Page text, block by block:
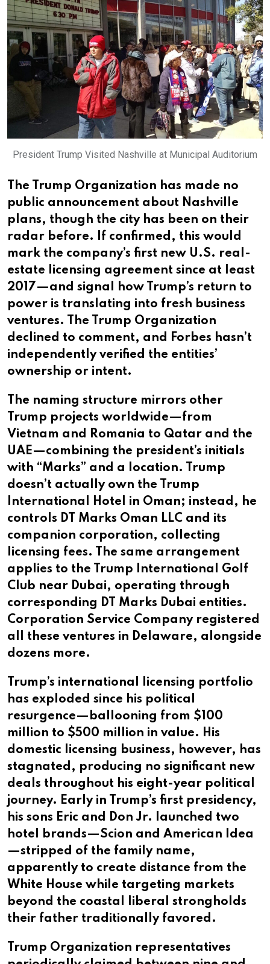
President Trump Visited Nashville at Municipal Auditorium
The Trump Organization has made no
public announcement about Nashville
plans, though the city has been on their
radar before. If confirmed, this would
mark the company’s first new U.S. real-
estate licensing agreement since at least
2017—and signal how Trump’s return to
power is translating into fresh business
ventures. The Trump Organization
declined to comment, and Forbes hasn’t
independently verified the entities’
ownership or intent.
The naming structure mirrors other
Trump projects worldwide—from
Vietnam and Romania to Qatar and the
UAE—combining the president’s initials
with “Marks” and a location. Trump
doesn’t actually own the Trump
International Hotel in Oman; instead, he
controls DT Marks Oman LLC and its
companion corporation, collecting
licensing fees. The same arrangement
applies to the Trump International Golf
Club near Dubai, operating through
corresponding DT Marks Dubai entities.
Corporation Service Company registered
all these ventures in Delaware, alongside
dozens more.
Trump’s international licensing portfolio
has exploded since his political
resurgence—ballooning from $100
million to $500 million in value. His
domestic licensing business, however, has
stagnated, producing no significant new
deals throughout his eight-year political
journey. Early in Trump’s first presidency,
his sons Eric and Don Jr. launched two
hotel brands—Scion and American Idea
—stripped of the family name,
apparently to create distance from the
White House while targeting markets
beyond the coastal liberal strongholds
their father traditionally favored.
Trump Organization representatives